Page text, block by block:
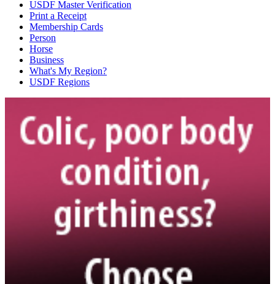
USDF Master Verification
Print a Receipt
Membership Cards
Person
Horse
Business
What's My Region?
USDF Regions